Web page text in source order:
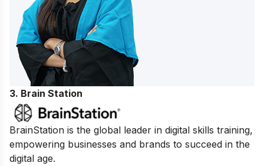
3. Brain Station
BrainStation is the global leader in digital skills training,
empowering businesses and brands to succeed in the
digital age.